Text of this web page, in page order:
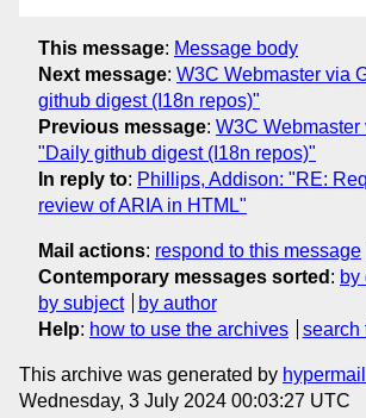
This message: Message body
Next message: W3C Webmaster via
github digest (I18n repos)"
Previous message: W3C Webmaster
"Daily github digest (I18n repos)"
In reply to: Phillips, Addison: "RE:
review of ARIA in HTML"
Mail actions: respond to this message
Contemporary messages sorted : by
by subject
by author
Help: how to use the archives search
This archive was generated by
Wednesday, 3 July 2024 00:03:27 UTC